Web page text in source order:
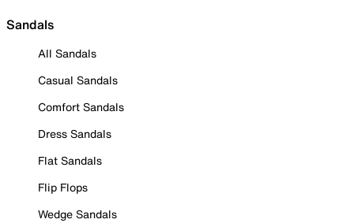
Sandals
All Sandals
Casual Sandals
Comfort Sandals
Dress Sandals
Flat Sandals
Flip Flops
Wedge Sandals